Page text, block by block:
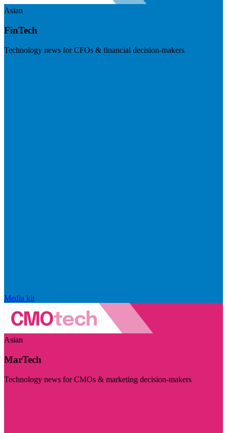
Asian
FinTech
Technology news for CFOs & financial decision-makers
Media kit
Asian
MarTech
Technology news for CMOs & marketing decision-makers